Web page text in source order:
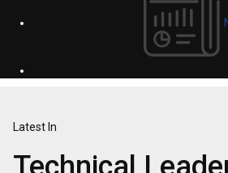
Latest In